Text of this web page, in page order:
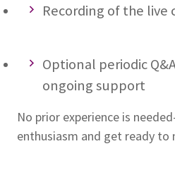
Recording of the live
Optional periodic
ongoing support
No prior experience is
enthusiasm and get ready to